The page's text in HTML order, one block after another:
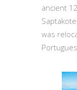
ancient
was